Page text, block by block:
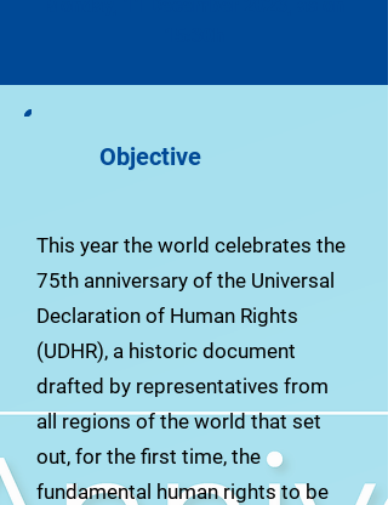
Objective
This year the world celebrates the
75th anniversary of the Universal
Declaration of Human Rights
(UDHR), a historic document
drafted by representatives from
all regions of the world that set
out, for the first time, the
fundamental human rights to be